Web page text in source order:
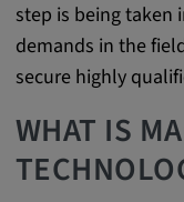
step is being taken
demands in the
secure highly
WHAT IS
Provider:
google.com
Purpose:
These
Cookie